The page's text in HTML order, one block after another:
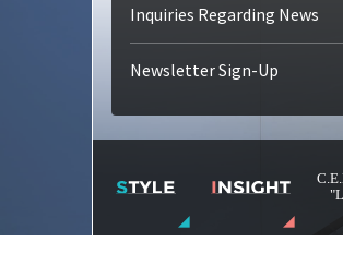
Inquiries Regarding News
Newsletter Sign-Up